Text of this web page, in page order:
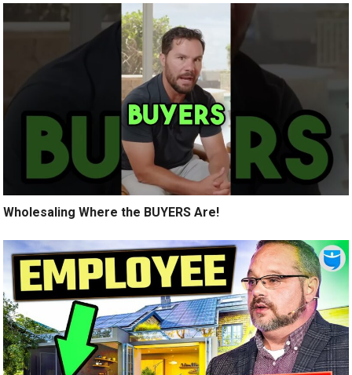
Wholesaling Where the BUYERS Are!